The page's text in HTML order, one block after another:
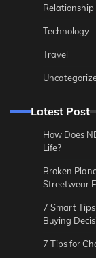
Relationship
Technology
Travel
Latest Post
How Does
Life?
Broken
Streetwear
7 Smart
Buying
7 Tips for